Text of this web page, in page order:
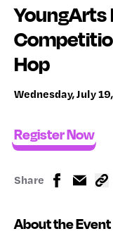
Hop
Wednesday, July
Register Now
Share
About the Event